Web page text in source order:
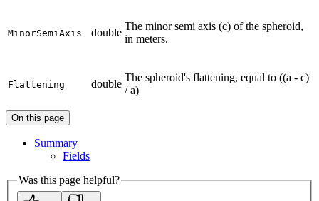
MinorSemiAxis double
The minor semi axis (c) of the spheroid,
in meters.
Flattening double
The spheroid's flattening, equal to ((a - c)
/ a)
On this page
Summary
Fields
Was this page helpful?